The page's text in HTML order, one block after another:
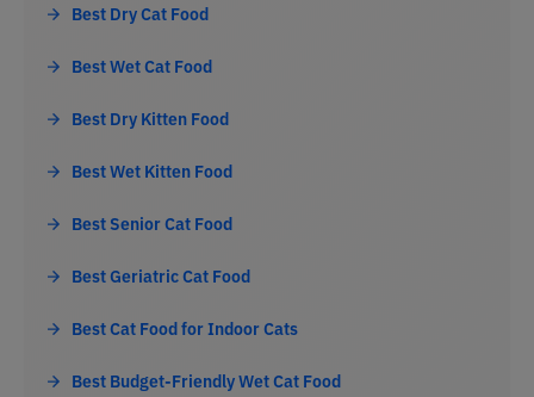
Best Dry Cat Food
Best Wet Cat Food
Best Dry Kitten Food
Best Wet Kitten Food
Best Senior Cat Food
Best Geriatric Cat Food
Best Cat Food for Indoor Cats
Best Budget-Friendly Wet Cat Food